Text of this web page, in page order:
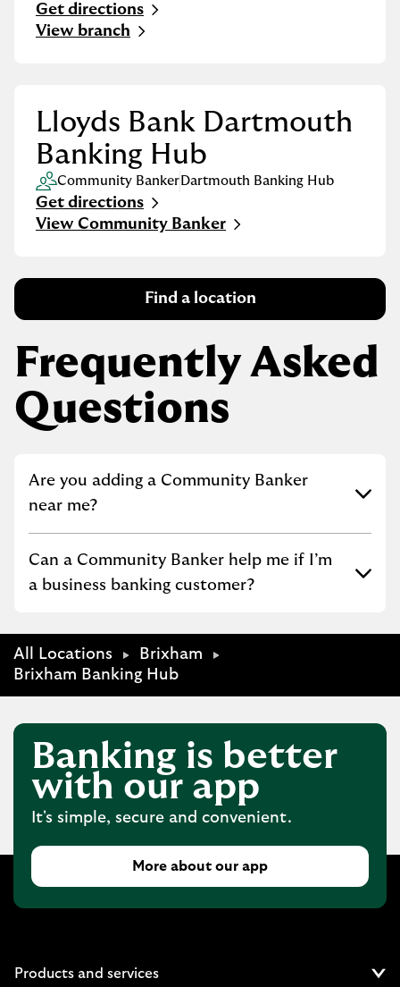
Get directions
Link Opens in New Tab
View branch
Lloyds Bank Dartmouth
Banking Hub
Community BankerDartmouth Banking Hub
Get directions
Link Opens in New Tab
View Community Banker
Find a location
Frequently Asked
Questions
Click to expand or collapse content
Are you adding a Community Banker
near me?
Click to expand or collapse content
Can a Community Banker help me if I’m
a business banking customer?
All Locations
Brixham
Brixham Banking Hub
Banking is better
with our app
It's simple, secure and convenient.
More about our app
Products and services